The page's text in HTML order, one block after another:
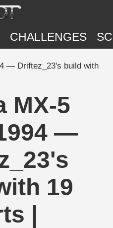
CHALLENGES
— Driftez_23's build with
MX-5
—
19
|